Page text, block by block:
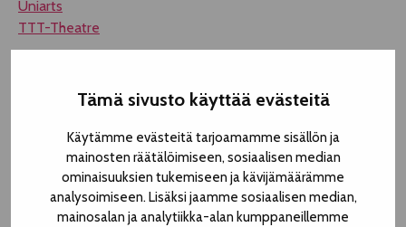
Tämä sivusto käyttää evästeitä
Käytämme evästeitä tarjoamamme sisällön ja
mainosten räätälöimiseen, sosiaalisen median
ominaisuuksien tukemiseen ja kävijämäärämme
analysoimiseen. Lisäksi jaamme sosiaalisen median,
mainosalan ja analytiikka-alan kumppaneillemme
Uniarts
TTT-Theatre